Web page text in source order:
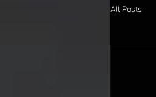
All Posts